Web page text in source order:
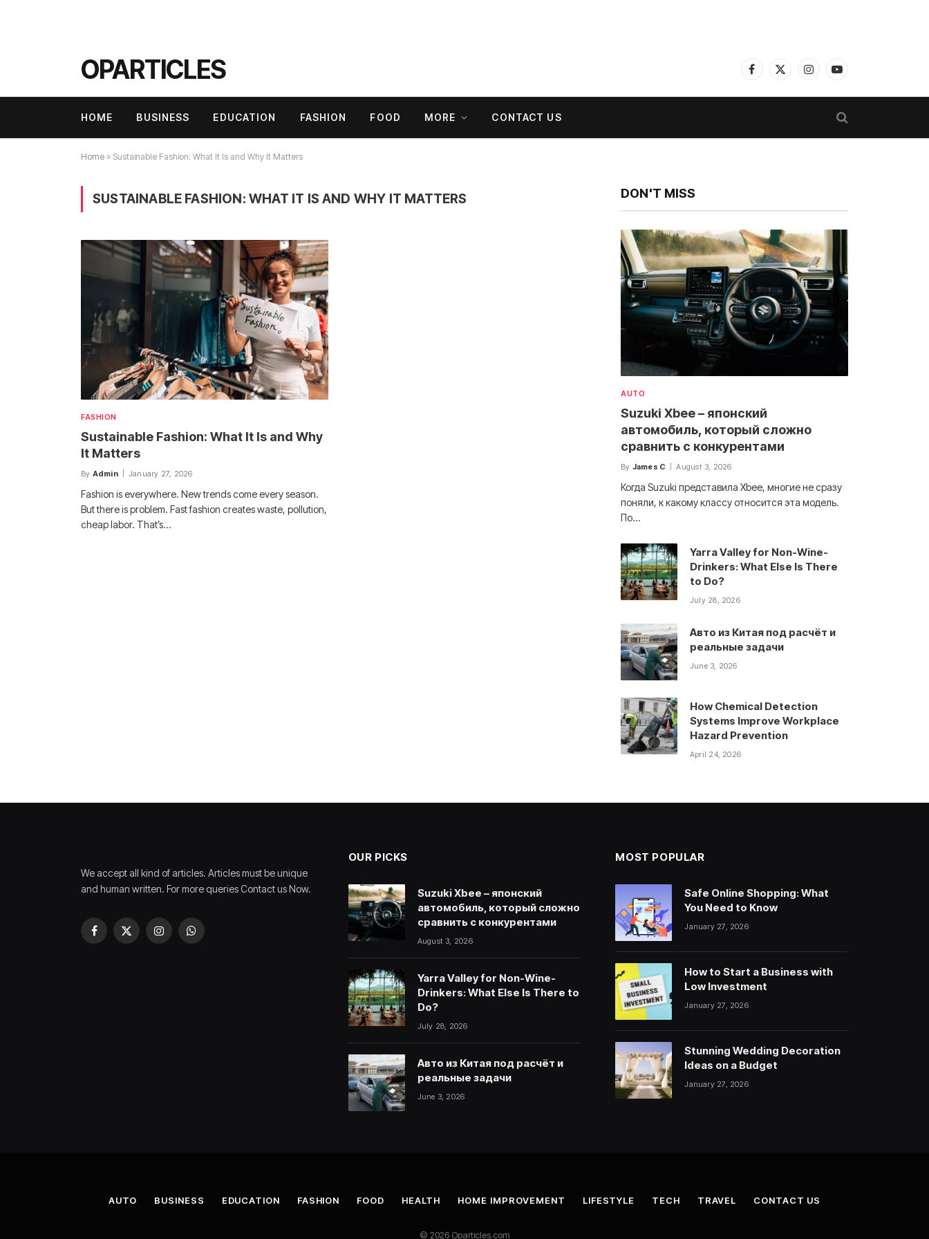
OPARTICLES Facebook
X
InstagramYouTube
HOME BUSINESS EDUCATION FASHION FOOD MORE CONTACT US
Home » Sustainable Fashion: What It Is and Why It Matters
SUSTAINABLE FASHION: WHAT IT IS AND WHY IT MATTERS
FASHION
Sustainable Fashion: What It Is and Why
It Matters
By Admin January 27, 2026
Fashion is everywhere. New trends come every season.
But there is problem. Fast fashion creates waste, pollution,
cheap labor. That’s…
DON'T MISS
AUTO
Suzuki Xbee – японский
автомобиль, который сложно
сравнить с конкурентами
By James C August 3, 2026
Когда Suzuki представила Xbee, многие не сразу
поняли, к какому классу относится эта модель.
По…
Yarra Valley for Non-Wine-
Drinkers: What Else Is There
to Do?
July 28, 2026
Авто из Китая под расчёт и
реальные задачи
June 3, 2026
How Chemical Detection
Systems Improve Workplace
Hazard Prevention
April 24, 2026
We accept all kind of articles. Articles must be unique
and human written. For more queries Contact us Now.
Facebook
X
InstagramWhatsApp
OUR PICKS
Suzuki Xbee – японский
автомобиль, который сложно
сравнить с конкурентами
August 3, 2026
Yarra Valley for Non-Wine-
Drinkers: What Else Is There to
Do?
July 28, 2026
Авто из Китая под расчёт и
реальные задачи
June 3, 2026
MOST POPULAR
Safe Online Shopping: What
You Need to Know
January 27, 2026
How to Start a Business with
Low Investment
January 27, 2026
Stunning Wedding Decoration
Ideas on a Budget
January 27, 2026
AUTO BUSINESS EDUCATION FASHION FOOD HEALTH HOME IMPROVEMENT LIFESTYLE TECH TRAVEL CONTACT US
© 2026 Oparticles.com